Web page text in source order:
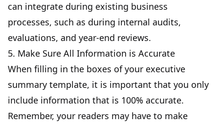
can integrate during existing business
processes, such as during internal audits,
evaluations, and year-end reviews.
5. Make Sure All Information is Accurate
When filling in the boxes of your executive
summary template, it is important that you only
include information that is 100% accurate.
Remember, your readers may have to make